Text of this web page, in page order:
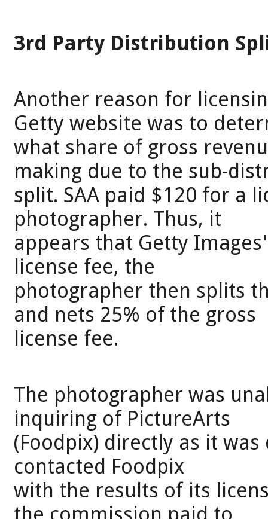
3rd Party Distribution
Another reason for
Getty website was to
what share of gross
making due to the sub-
split. SAA paid $120 for a
photographer. Thus, it
appears that Getty
license fee, the
photographer then splits
and nets 25% of the gross
license fee.
The photographer was
inquiring of PictureArts
(Foodpix) directly as it
contacted Foodpix
with the results of its